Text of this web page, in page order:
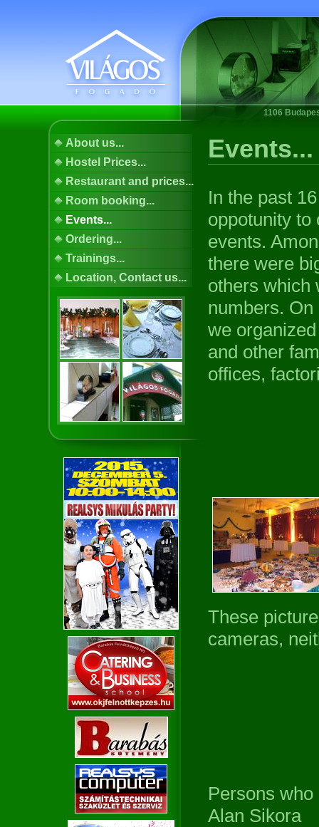
1106
About us...
Hostel Prices...
Restaurant and prices...
Room booking...
Events...
Ordering...
Trainings...
Location, Contact us...
Events...
In the past
oppotunity to
events.
there were
others which
numbers.
we
and other
offices,
These
cameras,
Persons
Alan Sikora